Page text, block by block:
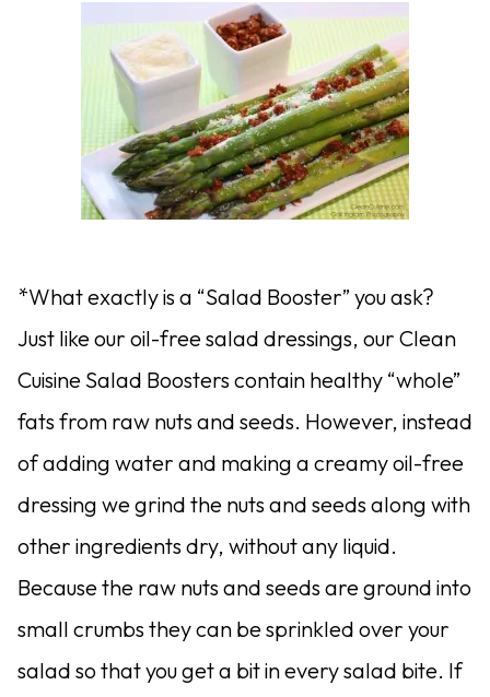
*What exactly is a “Salad Booster” you ask?
Just like our oil-free salad dressings, our Clean
Cuisine Salad Boosters contain healthy “whole”
fats from raw nuts and seeds. However, instead
of adding water and making a creamy oil-free
dressing we grind the nuts and seeds along with
other ingredients dry, without any liquid.
Because the raw nuts and seeds are ground into
small crumbs they can be sprinkled over your
salad so that you get a bit in every salad bite. If